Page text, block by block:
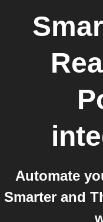
Automate
Smarter and